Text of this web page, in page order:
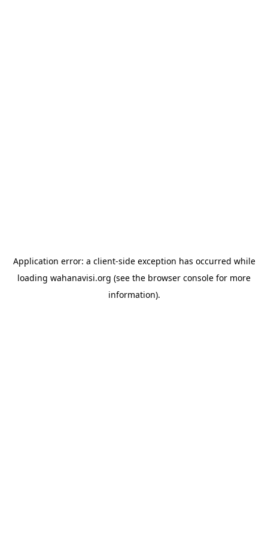
Application error: a client-side exception has occurred while
loading wahanavisi.org (see the browser console for more
information).